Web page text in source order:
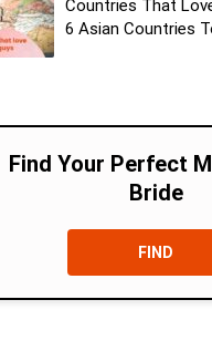
Countries That
6 Asian Countries
Find Your Perfect
Bride
FIND